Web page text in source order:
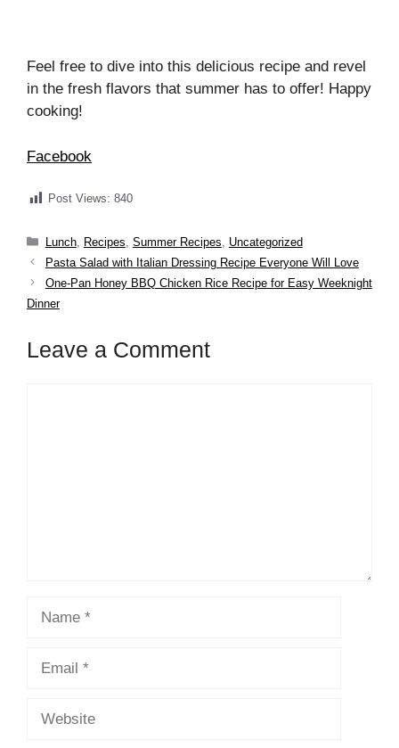
Feel free to dive into this delicious recipe and revel
in the fresh flavors that summer has to offer! Happy
cooking!
Facebook
Post Views: 840
Categories
Lunch, Recipes Summer Recipes
Uncategorized
Pasta Salad with Italian Dressing Recipe Everyone Will Love
One-Pan Honey BBQ Chicken Rice Recipe for Easy Weeknight
Dinner
Leave a Comment